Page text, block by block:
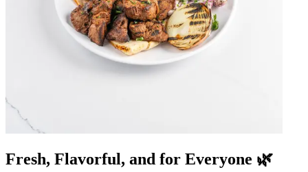
Fresh, Flavorful, and for Everyone 🌿